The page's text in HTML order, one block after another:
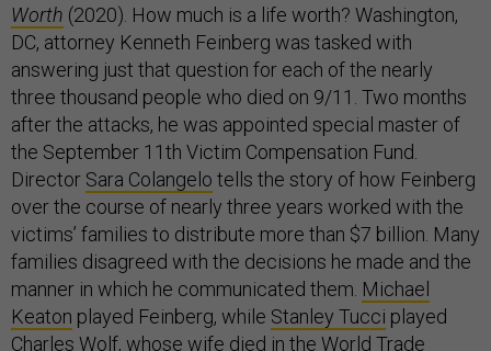
Worth (2020). How much is a life worth? Washington,
DC, attorney Kenneth Feinberg was tasked with
answering just that question for each of the nearly
three thousand people who died on 9/11. Two months
after the attacks, he was appointed special master of
the September 11th Victim Compensation Fund.
Director Sara Colangelo tells the story of how Feinberg
over the course of nearly three years worked with the
victims’ families to distribute more than $7 billion. Many
families disagreed with the decisions he made and the
manner in which he communicated them. Michael
Keaton played Feinberg, while Stanley Tucci played
Charles Wolf, whose wife died in the World Trade